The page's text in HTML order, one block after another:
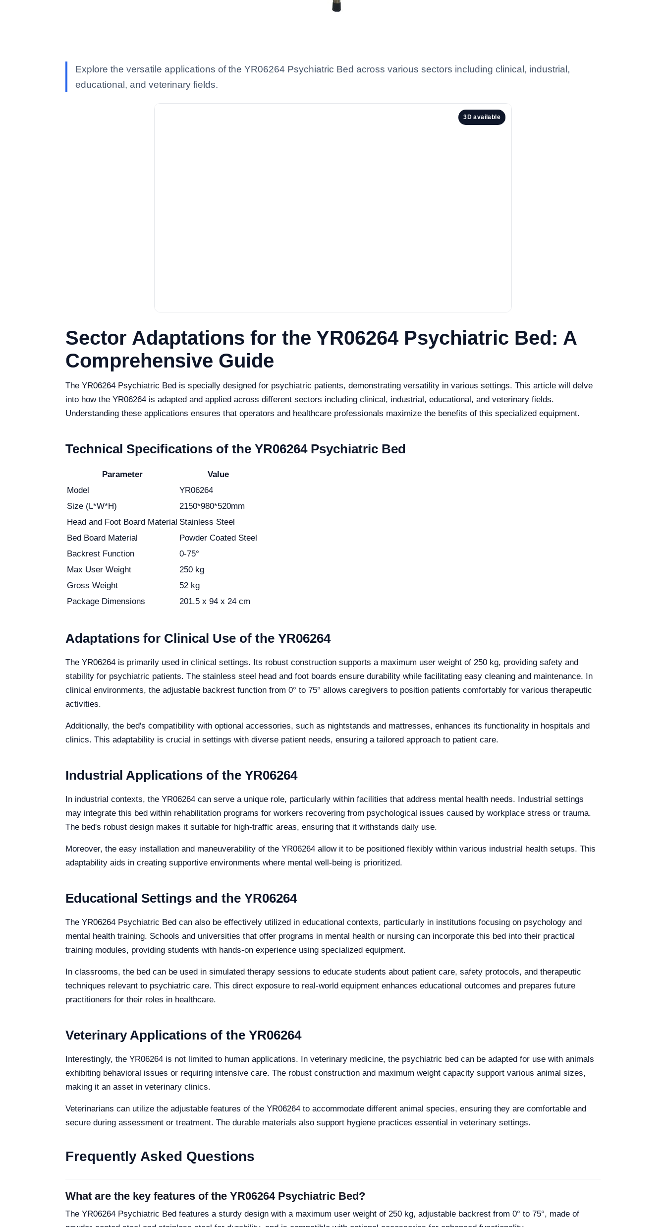
Explore the versatile applications of the YR06264 Psychiatric Bed across various sectors including clinical, industrial,
educational, and veterinary fields.
3D available
Sector Adaptations for the YR06264 Psychiatric Bed: A
Comprehensive Guide
The YR06264 Psychiatric Bed is specially designed for psychiatric patients, demonstrating versatility in various settings. This article will delve
into how the YR06264 is adapted and applied across different sectors including clinical, industrial, educational, and veterinary fields.
Understanding these applications ensures that operators and healthcare professionals maximize the benefits of this specialized equipment.
Technical Specifications of the YR06264 Psychiatric Bed
Parameter
Value
Model
YR06264
Size (L*W*H)
2150*980*520mm
Head and Foot Board Material Stainless Steel
Bed Board Material
Powder Coated Steel
Backrest Function
0-75°
Max User Weight
250 kg
Gross Weight
52 kg
Package Dimensions
201.5 x 94 x 24 cm
Adaptations for Clinical Use of the YR06264
The YR06264 is primarily used in clinical settings. Its robust construction supports a maximum user weight of 250 kg, providing safety and
stability for psychiatric patients. The stainless steel head and foot boards ensure durability while facilitating easy cleaning and maintenance. In
clinical environments, the adjustable backrest function from 0° to 75° allows caregivers to position patients comfortably for various therapeutic
activities.
Additionally, the bed's compatibility with optional accessories, such as nightstands and mattresses, enhances its functionality in hospitals and
clinics. This adaptability is crucial in settings with diverse patient needs, ensuring a tailored approach to patient care.
Industrial Applications of the YR06264
In industrial contexts, the YR06264 can serve a unique role, particularly within facilities that address mental health needs. Industrial settings
may integrate this bed within rehabilitation programs for workers recovering from psychological issues caused by workplace stress or trauma.
The bed's robust design makes it suitable for high-traffic areas, ensuring that it withstands daily use.
Moreover, the easy installation and maneuverability of the YR06264 allow it to be positioned flexibly within various industrial health setups. This
adaptability aids in creating supportive environments where mental well-being is prioritized.
Educational Settings and the YR06264
The YR06264 Psychiatric Bed can also be effectively utilized in educational contexts, particularly in institutions focusing on psychology and
mental health training. Schools and universities that offer programs in mental health or nursing can incorporate this bed into their practical
training modules, providing students with hands-on experience using specialized equipment.
In classrooms, the bed can be used in simulated therapy sessions to educate students about patient care, safety protocols, and therapeutic
techniques relevant to psychiatric care. This direct exposure to real-world equipment enhances educational outcomes and prepares future
practitioners for their roles in healthcare.
Veterinary Applications of the YR06264
Interestingly, the YR06264 is not limited to human applications. In veterinary medicine, the psychiatric bed can be adapted for use with animals
exhibiting behavioral issues or requiring intensive care. The robust construction and maximum weight capacity support various animal sizes,
making it an asset in veterinary clinics.
Veterinarians can utilize the adjustable features of the YR06264 to accommodate different animal species, ensuring they are comfortable and
secure during assessment or treatment. The durable materials also support hygiene practices essential in veterinary settings.
Frequently Asked Questions
What are the key features of the YR06264 Psychiatric Bed?
The YR06264 Psychiatric Bed features a sturdy design with a maximum user weight of 250 kg, adjustable backrest from 0° to 75°, made of